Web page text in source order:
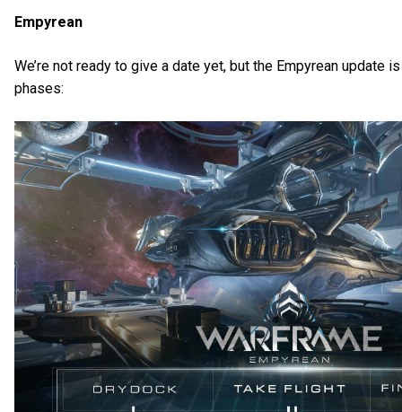
Empyrean
We’re not ready to give a date yet, but the Empyrean update
phases: